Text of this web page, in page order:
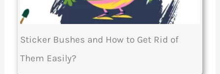
Sticker Bushes and How to Get Rid of
Them Easily?